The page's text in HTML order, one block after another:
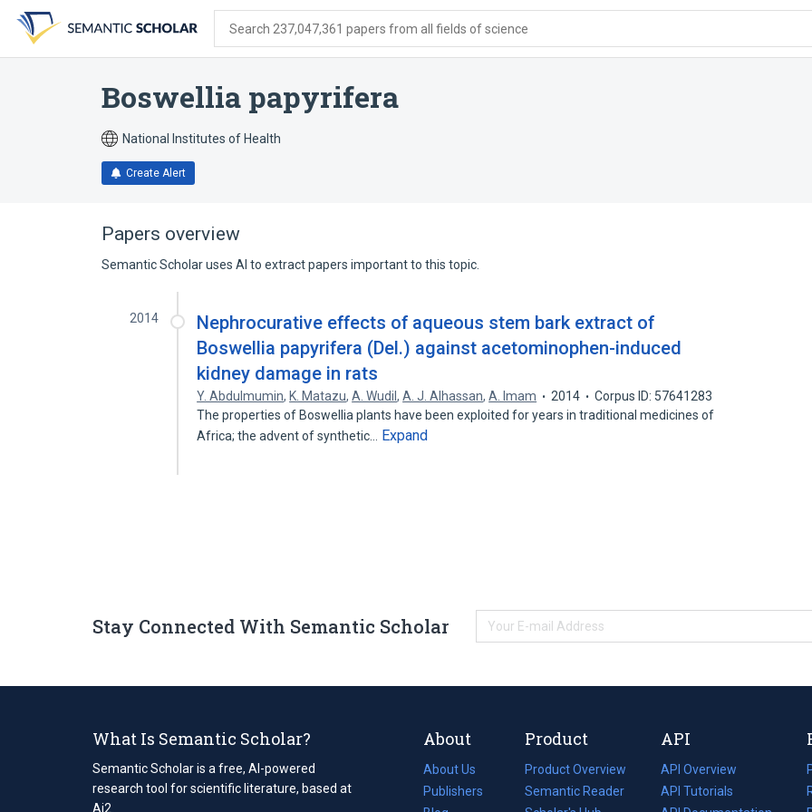
search
form
content
account
menu
Search 237,047,361 papers from all fields of science
Boswellia papyrifera
National Institutes of Health
Create Alert
Papers overview
Semantic Scholar uses AI to extract papers important to this topic.
2014
Nephrocurative effects of aqueous stem bark extract of
Boswellia papyrifera (Del.) against acetominophen-induced
kidney damage in rats
Y. Abdulmumin, K. Matazu,A. Wudil,A. J. Alhassan,A. Imam 2014
Corpus ID: 57641283
The properties of Boswellia plants have been exploited for years in traditional medicines of
Africa; the advent of synthetic…
Expand
Stay Connected With Semantic Scholar
What Is Semantic Scholar?
Semantic Scholar is a free, AI-powered
research tool for scientific literature, based at
Ai2.
About
About Us
Publishers
Product
Product Overview
Semantic Reader
API
API Overview
API Tutorials